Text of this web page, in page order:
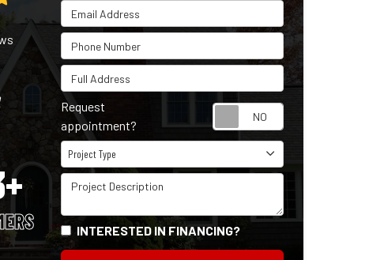
Email Address
Phone Number
Full Address
Request
appointment?
Project Type
Project Type
Project Description
INTERESTED IN FINANCING?